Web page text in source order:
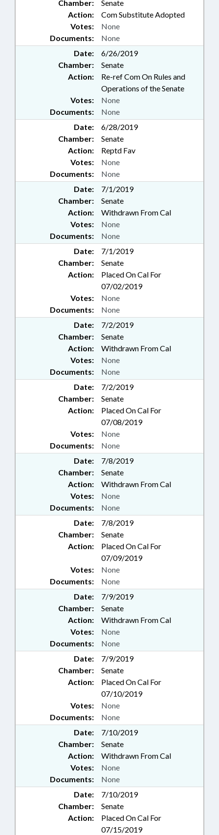
Chamber:
Senate
Action:
Com Substitute Adopted
Documents: None
Votes: None
Date:
6/26/2019
Chamber:
Senate
Action:
Re-ref Com On Rules and
Operations of the Senate
Documents: None
Votes: None
Date:
6/28/2019
Chamber:
Senate
Action:
Reptd Fav
Documents: None
Votes: None
Date:
7/1/2019
Chamber:
Senate
Action:
Withdrawn From Cal
Documents: None
Votes: None
Date:
7/1/2019
Chamber:
Senate
Action:
Placed On Cal For
07/02/2019
Documents: None
Votes: None
Date:
7/2/2019
Chamber:
Senate
Action:
Withdrawn From Cal
Documents: None
Votes: None
Date:
7/2/2019
Chamber:
Senate
Action:
Placed On Cal For
07/08/2019
Documents: None
Votes: None
Date:
7/8/2019
Chamber:
Senate
Action:
Withdrawn From Cal
Documents: None
Votes: None
Date:
7/8/2019
Chamber:
Senate
Action:
Placed On Cal For
07/09/2019
Documents: None
Votes: None
Date:
7/9/2019
Chamber:
Senate
Action:
Withdrawn From Cal
Documents: None
Votes: None
Date:
7/9/2019
Chamber:
Senate
Action:
Placed On Cal For
07/10/2019
Documents: None
Votes: None
Date:
7/10/2019
Chamber:
Senate
Action:
Withdrawn From Cal
Documents: None
Votes: None
Date:
7/10/2019
Chamber:
Senate
Action:
Placed On Cal For
07/15/2019